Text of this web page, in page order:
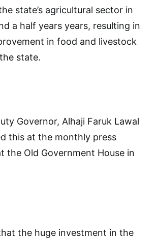
state’s agricultural sector in
a half years years, resulting in
in food and livestock
state.
Governor, Alhaji Faruk Lawal
this at the monthly press
the Old Government House in
the huge investment in the